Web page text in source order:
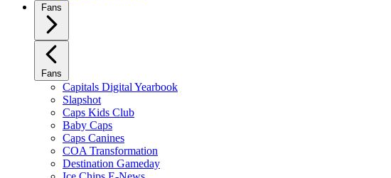
Fans
Fans
Capitals Digital Yearbook
Slapshot
Caps Kids Club
Baby Caps
Caps Canines
COA Transformation
Destination Gameday